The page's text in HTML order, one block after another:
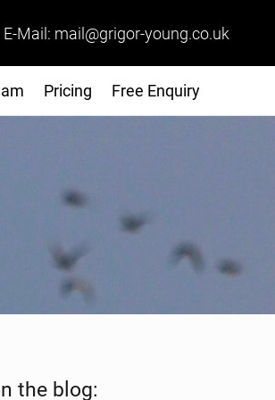
Mail: mail@grigor-young.co.uk
Pricing Free Enquiry
the blog: